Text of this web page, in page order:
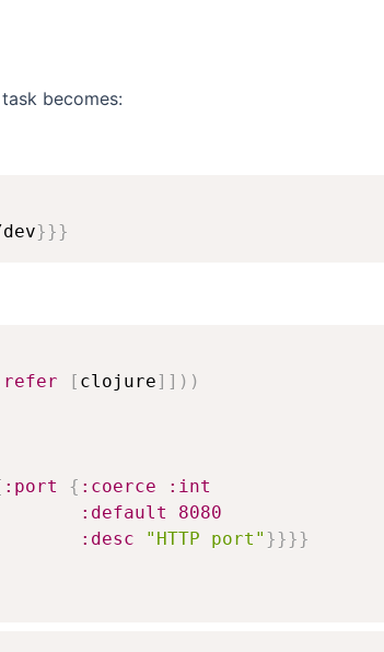
task becomes:
}}}
[ clojure] ] ) )
:port { :coerce
:int
:default
8080
:desc
"HTTP port" }}}}